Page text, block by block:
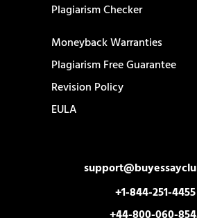
Plagiarism Checker
Moneyback Warranties
Plagiarism Free Guarantee
Revision Policy
EULA
+1-844-251-4455